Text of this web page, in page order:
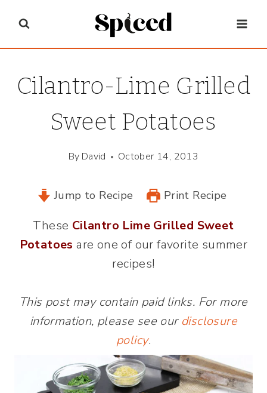
content
Cilantro-Lime Grilled
Sweet Potatoes
By David October 14, 2013
Jump to Recipe Print Recipe
These Cilantro Lime Grilled Sweet
Potatoes are one of our favorite summer
recipes!
This post may contain paid links. For more
information, please see our disclosure
policy.